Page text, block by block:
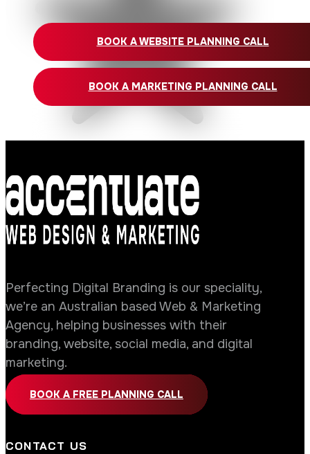
BOOK A WEBSITE PLANNING CALL
BOOK A MARKETING PLANNING CALL
Perfecting Digital Branding is our speciality,
we’re an Australian based Web & Marketing
Agency, helping businesses with their
branding, website, social media, and digital
marketing.
BOOK A FREE PLANNING CALL
CONTACT US